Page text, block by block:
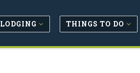
LODGING THINGS TO DO